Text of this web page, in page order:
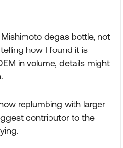
degas bottle, not
how I found it is
in volume, details might
replumbing with larger
contributor to the